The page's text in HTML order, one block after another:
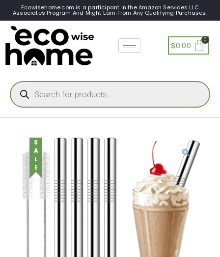
Ecowisehome.com is a participant in the Amazon Services LLC
Associates Program And Might Earn From Any Qualifying Purchases.
$0.00
SALE